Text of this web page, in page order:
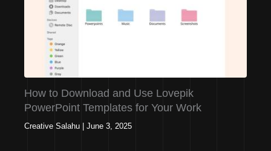
How to Download and Use Lovepik
PowerPoint Templates for Your Work
Creative Salahu | June 3, 2025